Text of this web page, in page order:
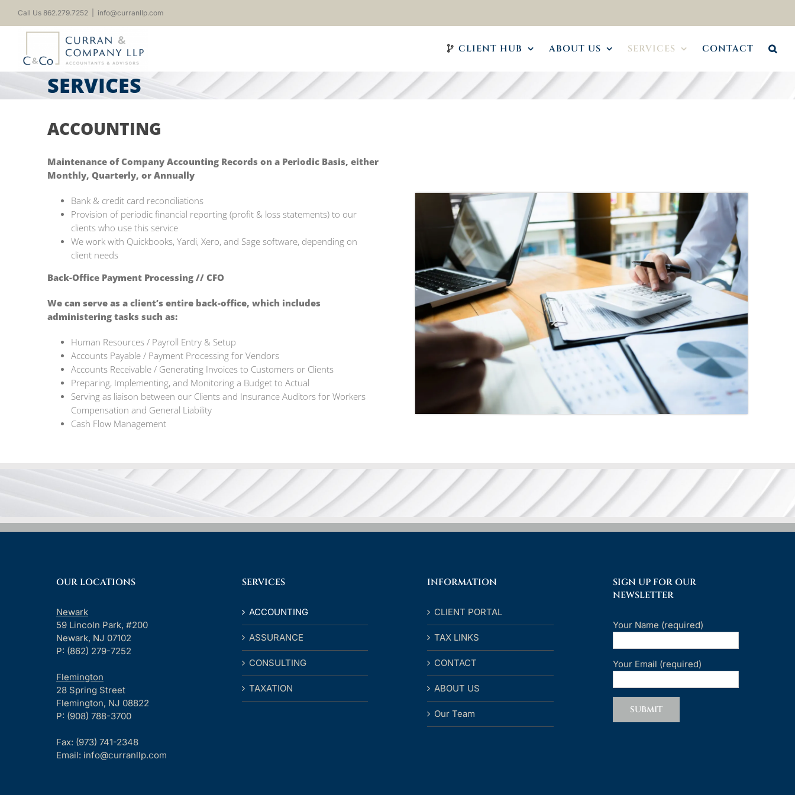
content
Call Us 862.279.7252 info@curranllp.com
CLIENT HUB ABOUT US SERVICES CONTACT
SERVICES
ACCOUNTING
Maintenance of Company Accounting Records on a Periodic Basis, either
Monthly, Quarterly, or Annually
Bank & credit card reconciliations
Provision of periodic financial reporting (profit & loss statements) to our
clients who use this service
We work with Quickbooks, Yardi, Xero, and Sage software, depending on
client needs
Back-Office Payment Processing // CFO
We can serve as a client’s entire back-office, which includes
administering tasks such as:
Human Resources / Payroll Entry & Setup
Accounts Payable / Payment Processing for Vendors
Accounts Receivable / Generating Invoices to Customers or Clients
Preparing, Implementing, and Monitoring a Budget to Actual
Serving as liaison between our Clients and Insurance Auditors for Workers
Compensation and General Liability
Cash Flow Management
OUR LOCATIONS
Newark
59 Lincoln Park, #200
Newark, NJ 07102
P: (862) 279-7252
Flemington
28 Spring Street
Flemington, NJ 08822
P: (908) 788-3700
Fax: (973) 741-2348
Email: info@curranllp.com
SERVICES
ACCOUNTING
ASSURANCE
CONSULTING
TAXATION
INFORMATION
CLIENT PORTAL
TAX LINKS
CONTACT
ABOUT US
Our Team
SIGN UP FOR OUR
NEWSLETTER
Your Name (required)
Your Email (required)